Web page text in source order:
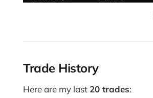
Trade History
Here are my last 20 trades: